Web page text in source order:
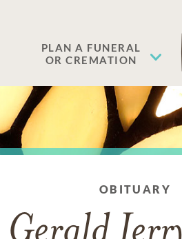
PLAN A FUNERAL
OR CREMATION
OBITUARY